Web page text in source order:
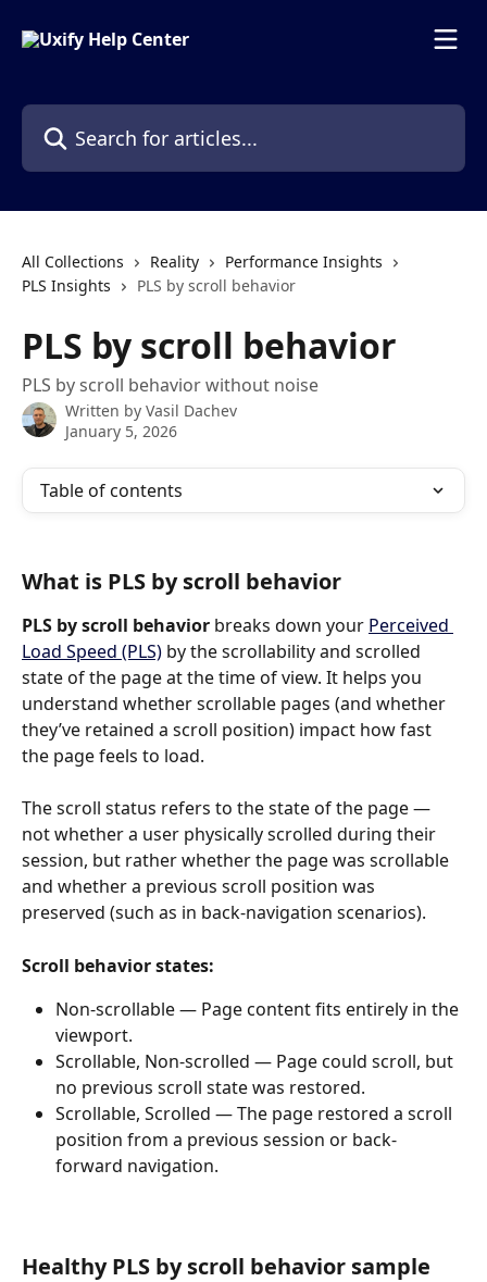
Search for articles...
All Collections Reality
Performance Insights
PLS Insights
PLS by scroll behavior
PLS by scroll behavior
PLS by scroll behavior without noise
Written by Vasil Dachev
January 5, 2026
Table of contents
What is PLS by scroll behavior
PLS by scroll behavior breaks down your Perceived
Load Speed (PLS) by the scrollability and scrolled
state of the page at the time of view. It helps you
understand whether scrollable pages (and whether
they’ve retained a scroll position) impact how fast
the page feels to load.
The scroll status refers to the state of the page —
not whether a user physically scrolled during their
session, but rather whether the page was scrollable
and whether a previous scroll position was
preserved (such as in back-navigation scenarios).
Scroll behavior states:
Non-scrollable — Page content fits entirely in the
viewport.
Scrollable, Non-scrolled — Page could scroll, but
no previous scroll state was restored.
Scrollable, Scrolled — The page restored a scroll
position from a previous session or back-
forward navigation.
Healthy PLS by scroll behavior sample